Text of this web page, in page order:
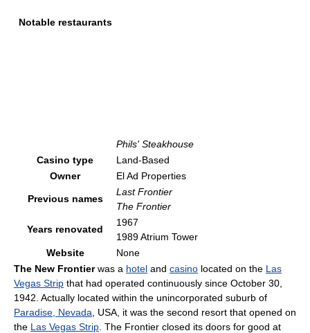
Notable restaurants
Phils' Steakhouse
Casino type
Land-Based
Owner
El Ad Properties
Previous names
Last Frontier
The Frontier
Years renovated
1967
1989 Atrium Tower
Website
None
The New Frontierwas a hotel and casino located on the Las
Vegas Strip that had operated continuously since October 30,
1942. Actually located within the unincorporated suburb of
Paradise, Nevada , USA, it was the second resort that opened on
the Las Vegas Strip . The Frontier closed its doors for good at